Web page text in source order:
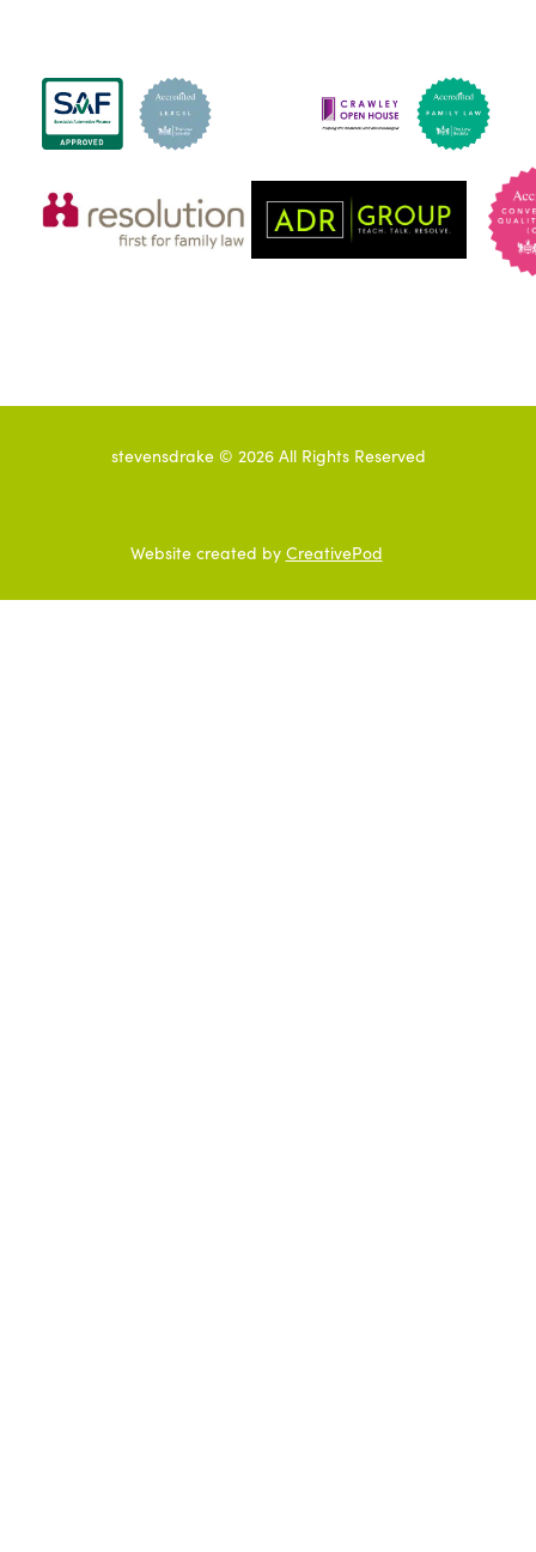
stevensdrake © 2026All Rights Reserved
Website created by CreativePod